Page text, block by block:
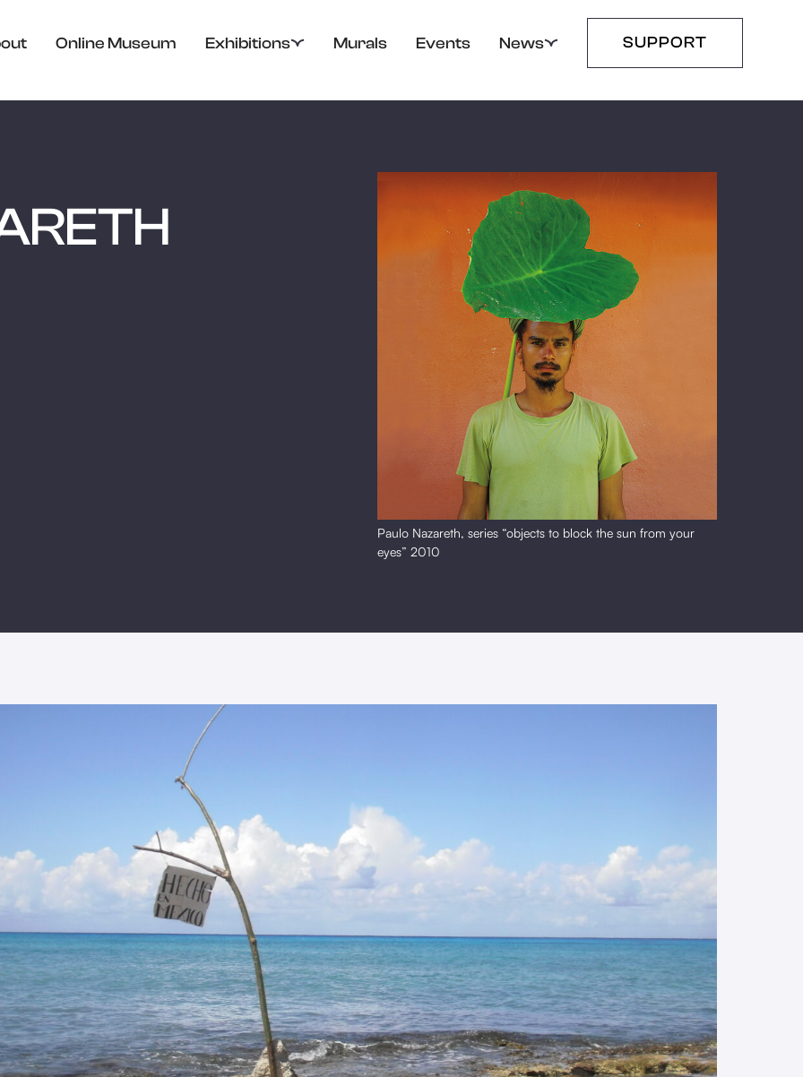
Online Museum Exhibitions Murals Events News SUPPORT
Paulo Nazareth, series “objects to block the sun from your
eyes” 2010